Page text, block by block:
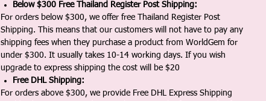
Below $300 Free Thailand Register Post Shipping:
For orders below $300, we offer free Thailand Register Post
Shipping. This means that our customers will not have to pay any
shipping fees when they purchase a product from WorldGem for
under $300. It usually takes 10-14 working days. If you wish
upgrade to express shipping the cost will be $20
Free DHL Shipping:
For orders above $300, we provide Free DHL Express Shipping